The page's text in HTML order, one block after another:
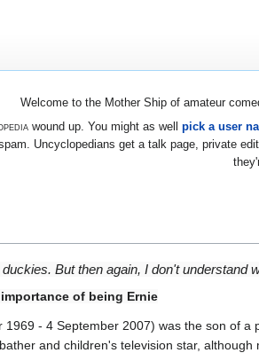
Welcome to the Mother Ship of amateur
wound up. You might as well pick a user
Uncyclopedians get a talk page, private
But then again, I don't understand
of being Ernie
- 4 September 2007) was the son of a
and children's television star,